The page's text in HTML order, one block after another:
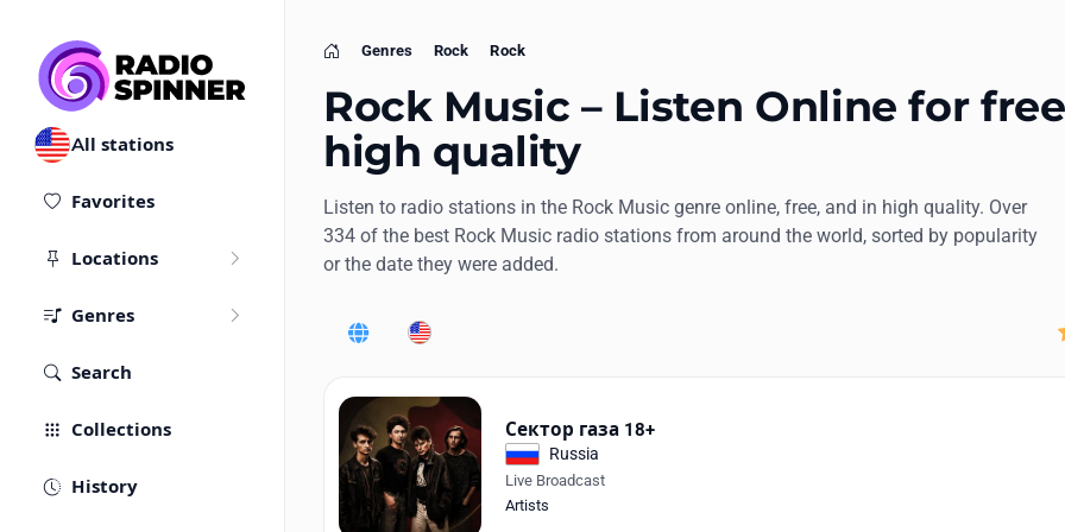
All stations
Favorites
Locations
Genres
Search
Collections
History
Home
Genres Rock Rock
Rock Music – Listen Online for
high quality
Listen to radio stations in the Rock Music genre online, free, and in high quality. Over
334 of the best Rock Music radio stations from around the world, sorted by popularity
or the date they were added.
World United States
Сектор газа 18+
Russia
Live Broadcast
Artists